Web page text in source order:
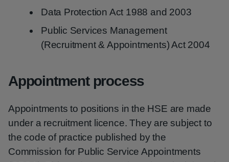
Data Protection Act 1988 and 2003
Public Services Management
(Recruitment & Appointments) Act 2004
Appointment process
Appointments to positions in the HSE are made
under a recruitment licence. They are subject to
the code of practice published by the
Commission for Public Service Appointments